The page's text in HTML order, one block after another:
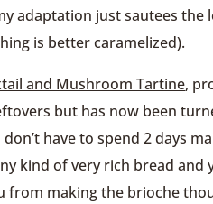
adaptation just sautees
is better caramelized).
and Mushroom Tartine,
but has now been
have to spend 2 days
kind of very rich bread
from making the brioche